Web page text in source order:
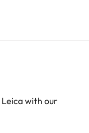
makes the
use in
with our